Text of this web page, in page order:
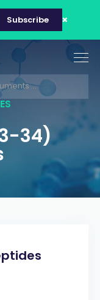
Subscribe
34)